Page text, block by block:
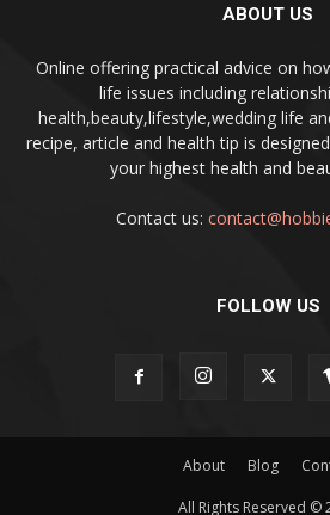
ABOUT US
Online offering practical advice on
life issues including
health,beauty,lifestyle,wedding life
recipe, article and health tip is
your highest health and
Contact us:
FOLLOW US
About Blog
All Rights Reserved ©